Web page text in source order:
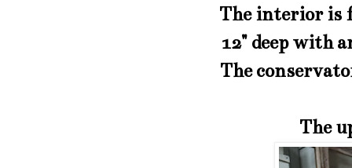
The interior is
12" deep with
The
The